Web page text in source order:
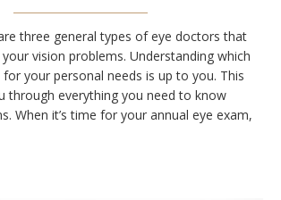
three general types of eye doctors that
vision problems. Understanding which
your personal needs is up to you. This
through everything you need to know
When it’s time for your annual eye exam,
which specialist you’re…